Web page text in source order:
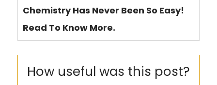
Chemistry Has Never Been So Easy!
Read To Know More.
How useful was this post?